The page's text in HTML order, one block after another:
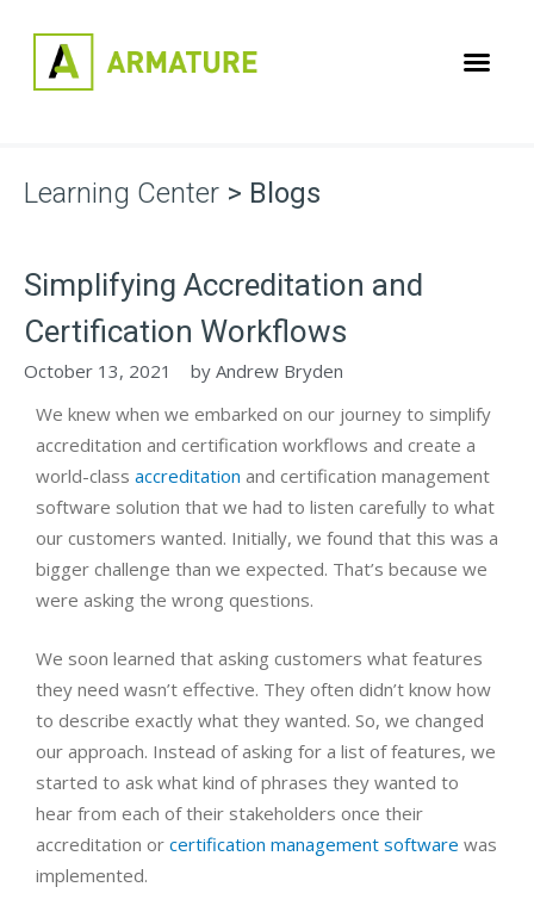
Learning Center > Blogs
Simplifying Accreditation and
Certification Workflows
October 13, 2021 by Andrew Bryden
We knew when we embarked on our journey to simplify
accreditation and certification workflows and create a
world-class accreditation and certification management
software solution that we had to listen carefully to what
our customers wanted. Initially, we found that this was a
bigger challenge than we expected. That’s because we
were asking the wrong questions.
We soon learned that asking customers what features
they need wasn’t effective. They often didn’t know how
to describe exactly what they wanted. So, we changed
our approach. Instead of asking for a list of features, we
started to ask what kind of phrases they wanted to
hear from each of their stakeholders once their
accreditation or certification management software was
implemented.